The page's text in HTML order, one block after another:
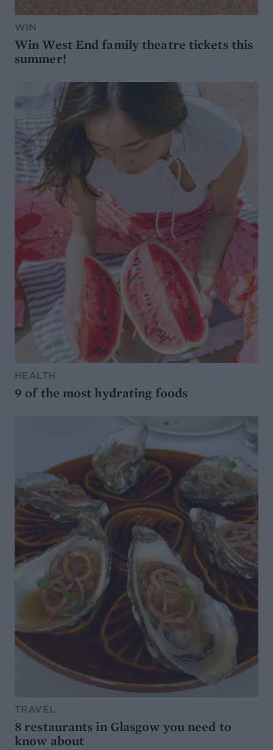
WIN
Win West End family theatre tickets this
summer!
HEALTH
9 of the most hydrating foods
TRAVEL
8 restaurants in Glasgow you need to
know about